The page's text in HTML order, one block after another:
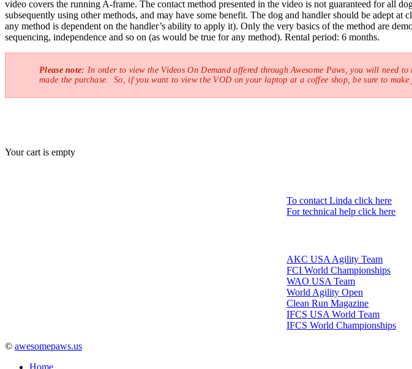
video covers the running A-frame. The contact method presented in the video is not guaranteed for all
subsequently using other methods, and may have some benefit. The dog and handler should be adept
any method is dependent on the handler’s ability to apply it). Only the very basics of the method are
sequencing, independence and so on (as would be true for any method). Rental period: 6 months.
Please note: In order to view the Videos On Demand offered through Awesome Paws, you will need
made the purchase. So, if you want to view the VOD on your laptop at a coffee shop, be sure to
Your cart is empty
To contact Linda click here
For technical help click here
AKC USA Agility Team
FCI World Championships
WAO USA Team
World Agility Open
Clean Run Magazine
IFCS USA World Team
IFCS World Championships
© awesomepaws.us